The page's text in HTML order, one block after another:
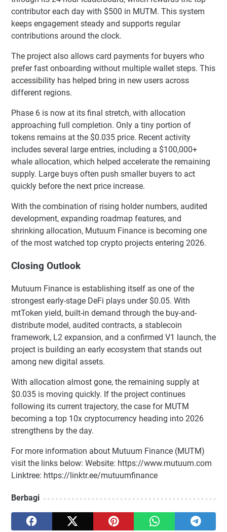
contributor each day with $500 in MUTM. This system
keeps engagement steady and supports regular
contributions around the clock.
The project also allows card payments for buyers who
prefer fast onboarding without multiple wallet steps. This
accessibility has helped bring in new users across
different regions.
Phase 6 is now at its final stretch, with allocation
approaching full completion. Only a tiny portion of
tokens remains at the $0.035 price. Recent activity
includes several large entries, including a $100,000+
whale allocation, which helped accelerate the remaining
supply. Large buys often push smaller buyers to act
quickly before the next price increase.
With the combination of rising holder numbers, audited
development, expanding roadmap features, and
shrinking allocation, Mutuum Finance is becoming one
of the most watched top crypto projects entering 2026.
Closing Outlook
Mutuum Finance is establishing itself as one of the
strongest early-stage DeFi plays under $0.05. With
mtToken yield, built-in demand through the buy-and-
distribute model, audited contracts, a stablecoin
framework, L2 expansion, and a confirmed V1 launch, the
project is building an early ecosystem that stands out
among new digital assets.
With allocation almost gone, the remaining supply at
$0.035 is moving quickly. If the project continues
following its current trajectory, the case for MUTM
becoming a top 10x cryptocurrency heading into 2026
strengthens by the day.
For more information about Mutuum Finance (MUTM)
visit the links below: Website: https://www.mutuum.com
Linktree: https://linktr.ee/mutuumfinance
Berbagi